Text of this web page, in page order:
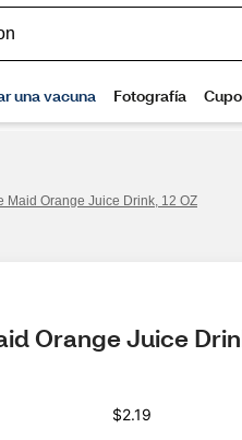
Maid Orange Juice Drink, 12 OZ
Orange Juice
$2.19